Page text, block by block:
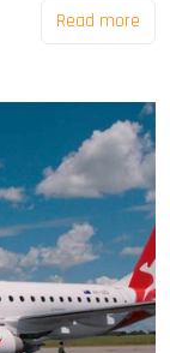
Read more